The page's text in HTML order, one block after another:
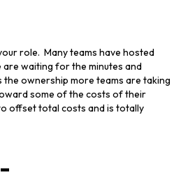
role. Many teams have hosted
waiting for the minutes and
ownership more teams are taking
some of the costs of their
offset total costs and is totally